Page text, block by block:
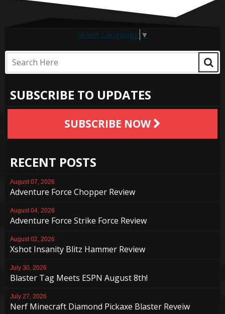
Select Language ▼
SUBSCRIBE TO UPDATES
SUBSCRIBE NOW
RECENT POSTS
August 07, 2026
Adventure Force Chopper Review
August 04, 2026
Adventure Force Strike Force Review
August 02, 2026
Xshot Insanity Blitz Hammer Review
July 30, 2026
Blaster Tag Meets ESPN August 8th!
July 27, 2026
Nerf Minecraft Diamond Pickaxe Blaster Reveiw